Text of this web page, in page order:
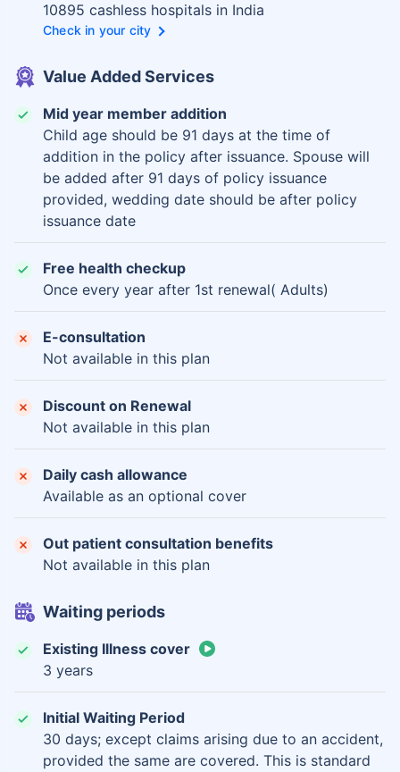
10895 cashless hospitals in India
Check in your city
Value Added Services
Mid year member addition
Child age should be 91 days at the time of
addition in the policy after issuance. Spouse will
be added after 91 days of policy issuance
provided, wedding date should be after policy
issuance date
Free health checkup
Once every year after 1st renewal( Adults)
E-consultation
Not available in this plan
Discount on Renewal
Not available in this plan
Daily cash allowance
Available as an optional cover
Out patient consultation benefits
Not available in this plan
Waiting periods
Existing Illness cover
3 years
Initial Waiting Period
30 days; except claims arising due to an accident,
provided the same are covered. This is standard